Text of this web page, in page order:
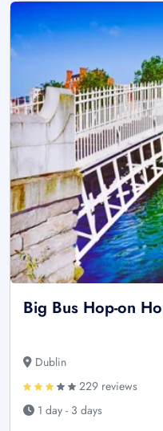
Big Bus Hop-on
Dublin
229 reviews
1 day - 3 days